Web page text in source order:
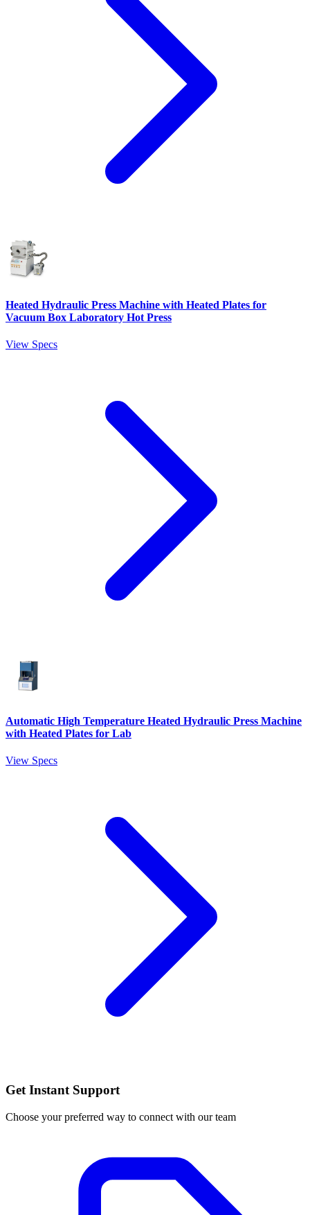
Heated Hydraulic Press Machine with Heated Plates for
Vacuum Box Laboratory Hot Press
View Specs
Automatic High Temperature Heated Hydraulic Press Machine
with Heated Plates for Lab
View Specs
Get Instant Support
Choose your preferred way to connect with our team